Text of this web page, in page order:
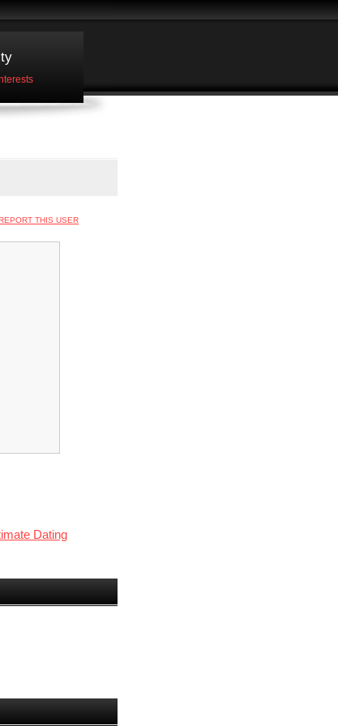
REPORT THIS USER
Dating